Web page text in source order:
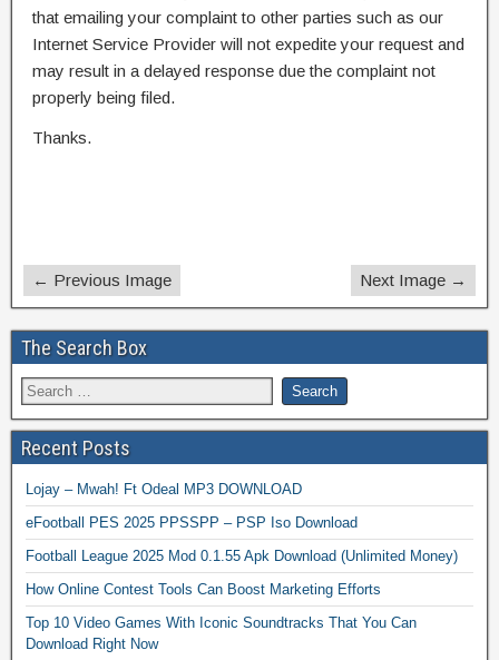
that emailing your complaint to other parties such as our
Internet Service Provider will not expedite your request and
may result in a delayed response due the complaint not
properly being filed.
Thanks.
← Previous Image Next Image →
The Search Box
Recent Posts
Lojay – Mwah! Ft Odeal MP3 DOWNLOAD
eFootball PES 2025 PPSSPP – PSP Iso Download
Football League 2025 Mod 0.1.55 Apk Download (Unlimited Money)
How Online Contest Tools Can Boost Marketing Efforts
Top 10 Video Games With Iconic Soundtracks That You Can
Download Right Now